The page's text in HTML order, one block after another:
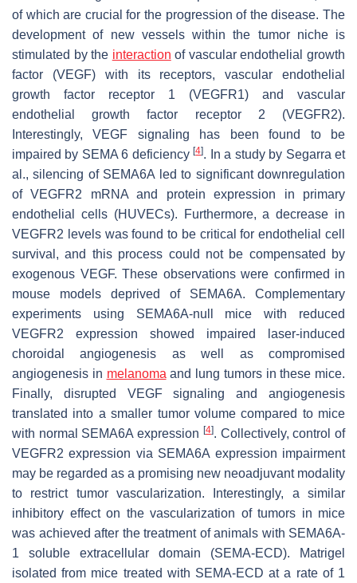
of which are crucial for the progression of the disease. The
development of new vessels within the tumor niche is
stimulated by the interaction of vascular endothelial growth
factor (VEGF) with its receptors, vascular endothelial
growth factor receptor 1 (VEGFR1) and vascular
endothelial growth factor receptor 2 (VEGFR2).
Interestingly, VEGF signaling has been found to be
impaired by SEMA 6 deficiency[4]. In a study by Segarra et
al., silencing of SEMA6A led to significant downregulation
of VEGFR2 mRNA and protein expression in primary
endothelial cells (HUVECs). Furthermore, a decrease in
VEGFR2 levels was found to be critical for endothelial cell
survival, and this process could not be compensated by
exogenous VEGF. These observations were confirmed in
mouse models deprived of SEMA6A. Complementary
experiments using SEMA6A-null mice with reduced
VEGFR2 expression showed impaired laser-induced
choroidal angiogenesis as well as compromised
angiogenesis in melanoma and lung tumors in these mice.
Finally, disrupted VEGF signaling and angiogenesis
translated into a smaller tumor volume compared to mice
with normal SEMA6A expression [4]. Collectively, control of
VEGFR2 expression via SEMA6A expression impairment
may be regarded as a promising new neoadjuvant modality
to restrict tumor vascularization. Interestingly, a similar
inhibitory effect on the vascularization of tumors in mice
was achieved after the treatment of animals with SEMA6A-
1 soluble extracellular domain (SEMA-ECD). Matrigel
isolated from mice treated with SEMA-ECD at a rate of 1